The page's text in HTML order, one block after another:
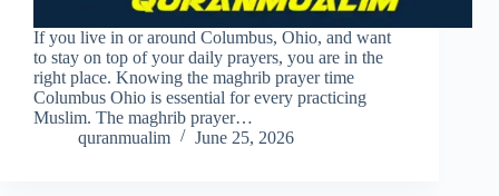
If you live in or around Columbus, Ohio, and want
to stay on top of your daily prayers, you are in the
right place. Knowing the maghrib prayer time
Columbus Ohio is essential for every practicing
Muslim. The maghrib prayer…
quranmualim
June 25, 2026